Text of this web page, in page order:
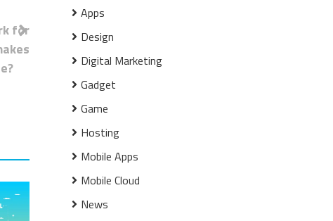
for
Apps
Design
Digital Marketing
Gadget
Game
Hosting
Mobile Apps
Mobile Cloud
News